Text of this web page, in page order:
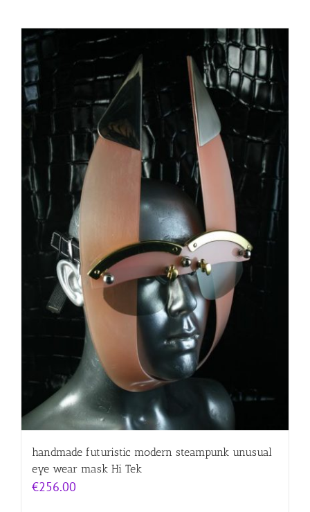
handmade futuristic modern steampunk unusual
eye wear mask Hi Tek
€256.00